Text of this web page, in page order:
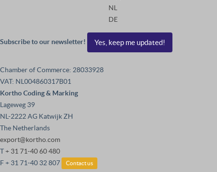
NL
DE
Subscribe to our newsletter! Yes, keep me updated!
Chamber of Commerce: 28033928
VAT: NL004860317B01
Kortho Coding & Marking
Lageweg 39
NL-2222 AG Katwijk ZH
The Netherlands
export@kortho.com
T+ 31 71-40 60 480
F + 31 71-40 32 807
Contact us